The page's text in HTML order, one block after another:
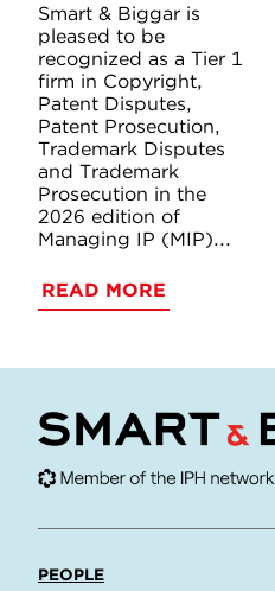
Smart & Biggar is
pleased to be
recognized as a Tier 1
firm in Copyright,
Patent Disputes,
Patent Prosecution,
Trademark Disputes
and Trademark
Prosecution in the
2026 edition of
Managing IP (MIP)...
READ MORE
PEOPLE